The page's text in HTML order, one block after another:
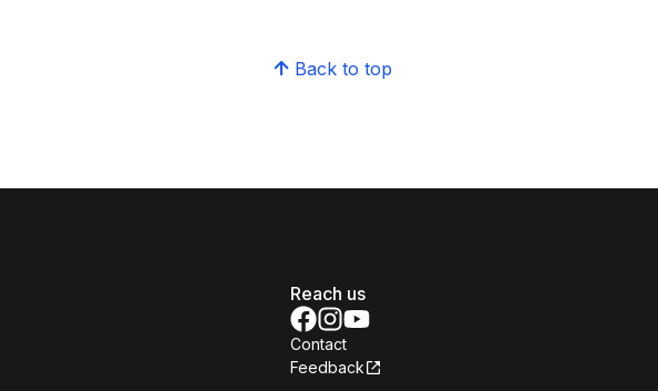
Back to top
Reach us
Contact
Feedback